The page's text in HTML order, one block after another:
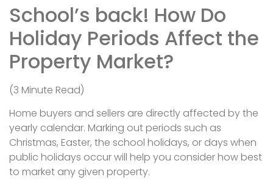
School’s back! How Do
Holiday Periods Affect the
Property Market?
(3 Minute Read)
Home buyers and sellers are directly affected by the
yearly calendar. Marking out periods such as
Christmas, Easter, the school holidays, or days when
public holidays occur will help you consider how best
to market any given property.